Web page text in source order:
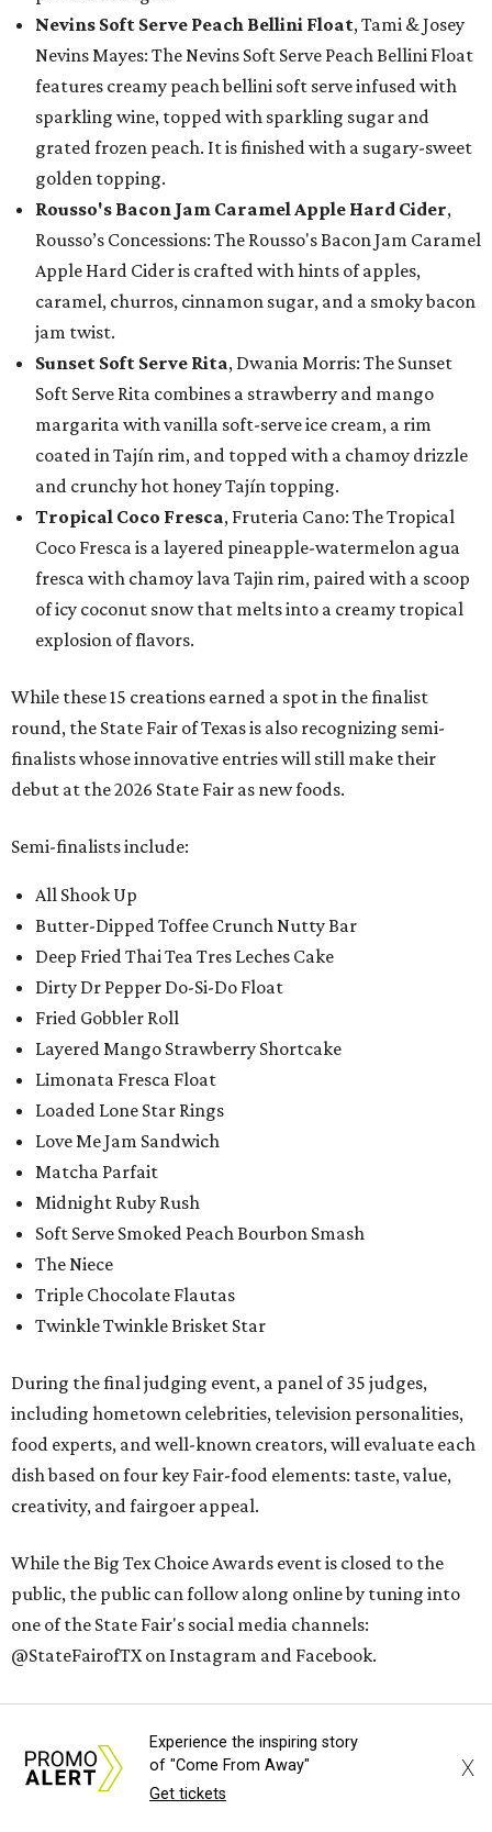
Nevins Soft Serve Peach Bellini Float, Tami & Josey
Nevins Mayes: The Nevins Soft Serve Peach Bellini Float
features creamy peach bellini soft serve infused with
sparkling wine, topped with sparkling sugar and
grated frozen peach. It is finished with a sugary-sweet
golden topping.
Rousso's Bacon Jam Caramel Apple Hard Cider,
Rousso’s Concessions: The Rousso's Bacon Jam Caramel
Apple Hard Cider is crafted with hints of apples,
caramel, churros, cinnamon sugar, and a smoky bacon
jam twist.
Sunset Soft Serve Rita, Dwania Morris: The Sunset
Soft Serve Rita combines a strawberry and mango
margarita with vanilla soft-serve ice cream, a rim
coated in Tajín rim, and topped with a chamoy drizzle
and crunchy hot honey Tajín topping.
Tropical Coco Fresca, Fruteria Cano: The Tropical
Coco Fresca is a layered pineapple-watermelon agua
fresca with chamoy lava Tajin rim, paired with a scoop
of icy coconut snow that melts into a creamy tropical
explosion of flavors.
While these 15 creations earned a spot in the finalist
round, the State Fair of Texas is also recognizing semi-
finalists whose innovative entries will still make their
debut at the 2026 State Fair as new foods.
Semi-finalists include:
All Shook Up
Butter-Dipped Toffee Crunch Nutty Bar
Deep Fried Thai Tea Tres Leches Cake
Dirty Dr Pepper Do-Si-Do Float
Fried Gobbler Roll
Layered Mango Strawberry Shortcake
Limonata Fresca Float
Loaded Lone Star Rings
Love Me Jam Sandwich
Matcha Parfait
Midnight Ruby Rush
Soft Serve Smoked Peach Bourbon Smash
The Niece
Triple Chocolate Flautas
Twinkle Twinkle Brisket Star
During the final judging event, a panel of 35 judges,
including hometown celebrities, television personalities,
food experts, and well-known creators, will evaluate each
dish based on four key Fair-food elements: taste, value,
creativity, and fairgoer appeal.
While the Big Tex Choice Awards event is closed to the
public, the public can follow along online by tuning into
one of the State Fair's social media channels:
@StateFairofTX on Instagram and Facebook.
State Fair of Texas
Experience the inspiring story
of "Come From Away"
Get tickets
X